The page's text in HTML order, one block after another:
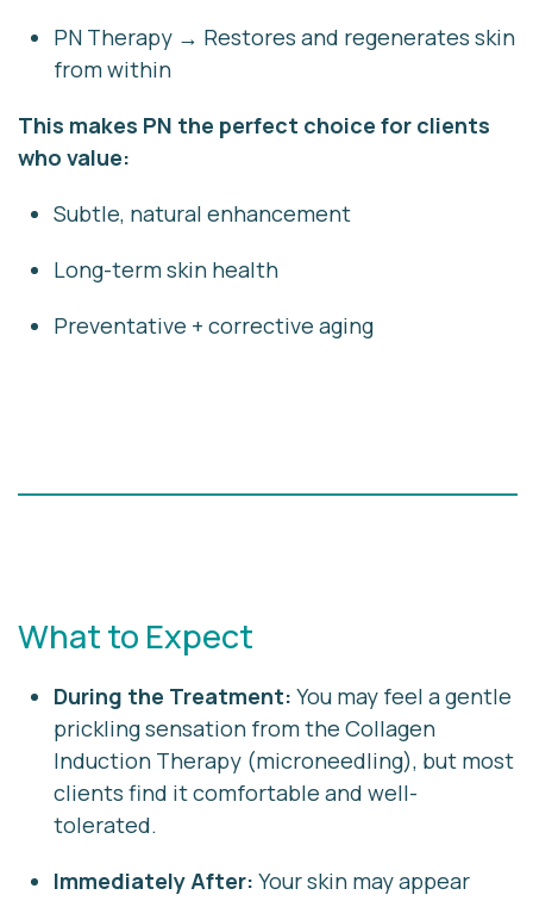
PN Therapy → Restores and regenerates skin
from within
This makes PN the perfect choice for clients
who value:
Subtle, natural enhancement
Long-term skin health
Preventative + corrective aging
What to Expect
During the Treatment: You may feel a gentle
prickling sensation from the Collagen
Induction Therapy (microneedling), but most
clients find it comfortable and well-
tolerated.
Immediately After: Your skin may appear